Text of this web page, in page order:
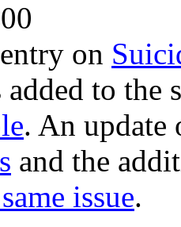
on
added to the
. An update
and the
issue.